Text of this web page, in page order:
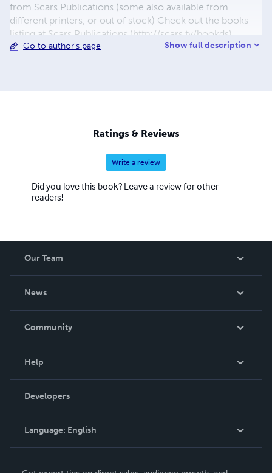
from Scars Publications (some also available from
different printers, or out of stock) Check out the books
listing at Scars Publications (http://scars.tv/bookds),
where yu0ou can also see the issues and the guidelines
Go to author's page Show full description
Ratings & Reviews
Write a review
Did you love this book? Leave a review for other
readers!
Our Team
News
In The News
Community
Podcast
Help
Order Lookup
Knowledge Base
Contact Support
Developers
Language: English